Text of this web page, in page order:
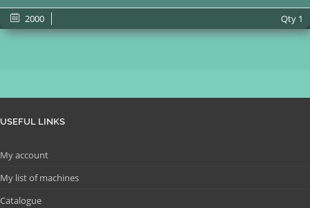
2000 Qty 1
USEFUL LINKS
My account
My list of machines
Catalogue